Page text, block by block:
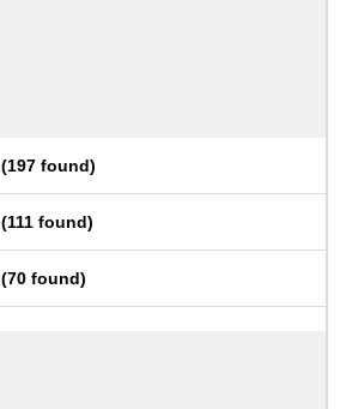
(197 found)
(111 found)
(70 found)